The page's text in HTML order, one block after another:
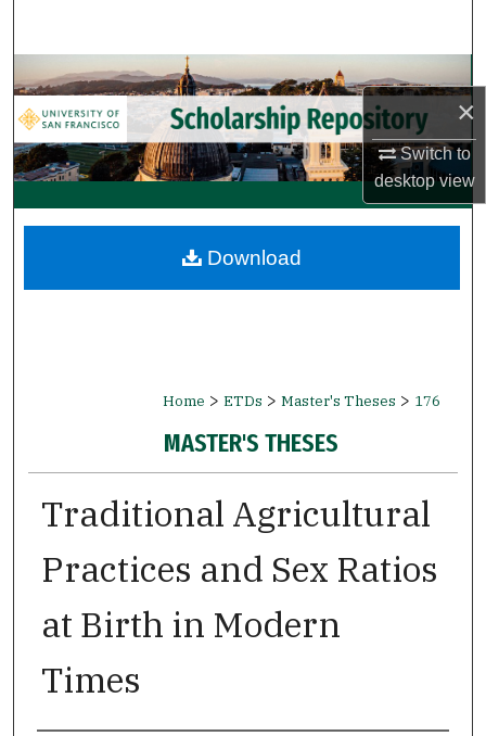
×
Switch to
desktopview
Browse Collections
My Account
About
Digital Commons Network™
Home > ETDs > Master's Theses > 176
MASTER'S THESES
Traditional Agricultural
Practices and Sex Ratios
at Birth in Modern
Times
Download